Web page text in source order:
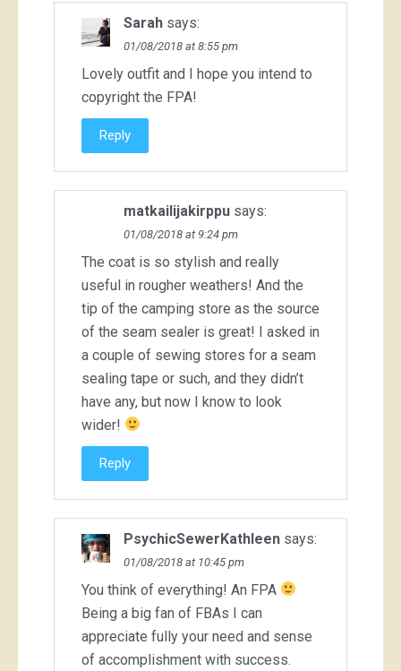
Sarah says:
01/08/2018 at 8:55 pm
Lovely outfit and I hope you intend to
copyright the FPA!
Reply
matkailijakirppu says:
01/08/2018 at 9:24 pm
The coat is so stylish and really
useful in rougher weathers! And the
tip of the camping store as the source
of the seam sealer is great! I asked in
a couple of sewing stores for a seam
sealing tape or such, and they didn’t
have any, but now I know to look
wider!
Reply
PsychicSewerKathleen says:
01/08/2018 at 10:45 pm
You think of everything! An FPA
Being a big fan of FBAs I can
appreciate fully your need and sense
of accomplishment with success.